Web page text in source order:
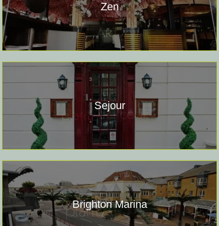
Zen
Sejour
Brighton Marina